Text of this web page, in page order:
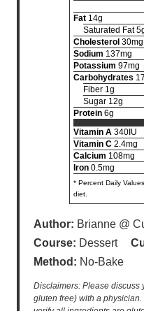
Fat 14g
Saturated Fat
Cholesterol 30mg
Sodium 137mg
Potassium 97mg
Carbohydrates
Fiber 1g
Sugar 12g
Protein 6g
Vitamin A 340IU
Vitamin C 2.4mg
Calcium 108mg
Iron 0.5mg
* Percent Daily
diet.
Author: Brianne @
Course: Dessert
Method: No-Bake
Disclaimers: Please discuss
gluten free) with a